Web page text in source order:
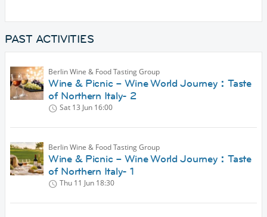
PAST ACTIVITIES
Berlin Wine & Food Tasting Group
Wine & Picnic – Wine World Journey：Taste
of Northern Italy- 2
Sat 13 Jun 16:00
Berlin Wine & Food Tasting Group
Wine & Picnic – Wine World Journey：Taste
of Northern Italy- 1
Thu 11 Jun 18:30